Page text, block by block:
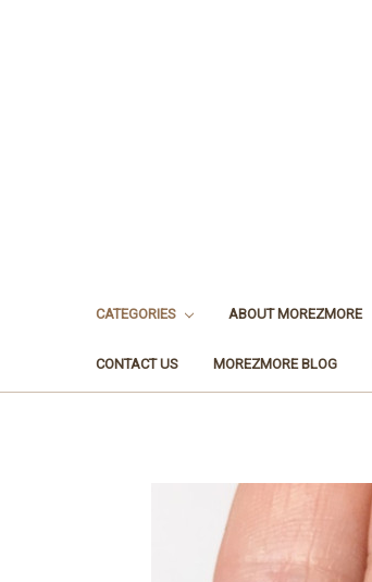
CATEGORIES ABOUT MOREZMORE
CONTACT US MOREZMORE BLOG